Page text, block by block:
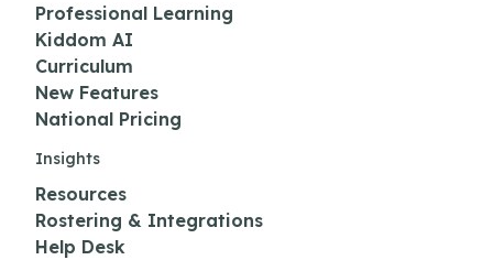
Professional Learning
Kiddom AI
Curriculum
New Features
National Pricing
Insights
Resources
Rostering & Integrations
Help Desk